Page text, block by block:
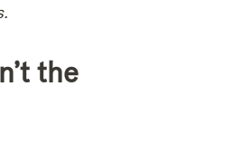
the